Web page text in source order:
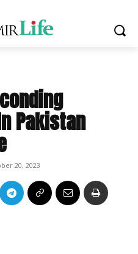
Pakistan
20, 2023